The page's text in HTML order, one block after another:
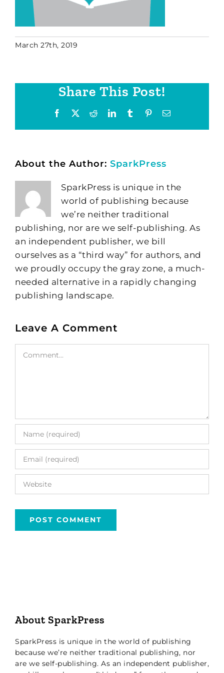
March 27th, 2019
Share This Post!
Facebook RedditLinkedInTumblr PinterestEmail
About the Author: SparkPress
SparkPress is unique in the
world of publishing because
we’re neither traditional
publishing, nor are we self-publishing. As
an independent publisher, we bill
ourselves as a “third way” for authors, and
we proudly occupy the gray zone, a much-
needed alternative in a rapidly changing
publishing landscape.
Leave A Comment
Comment
About SparkPress
SparkPress is unique in the world of publishing
because we’re neither traditional publishing, nor
are we self-publishing. As an independent publisher,